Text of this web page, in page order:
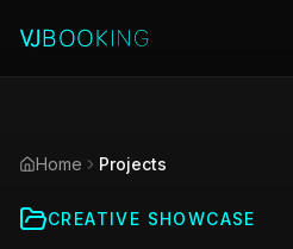
Home Projects
CREATIVE SHOWCASE